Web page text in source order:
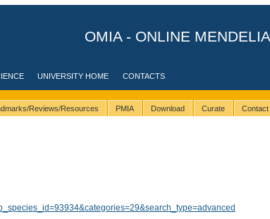
OMIA - ONLINE
UNIVERSITY HOME CONTACTS
Reviews/Resources PMIA Download Curate Contact